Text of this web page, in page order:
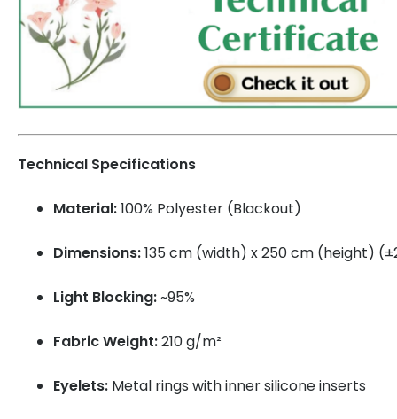
Technical Specifications
Material:100% Polyester (Blackout)
Dimensions:135 cm (width) x 250 cm (height)
Light Blocking:~95%
Fabric Weight:210 g/m²
Eyelets: Metal rings with inner silicone inserts